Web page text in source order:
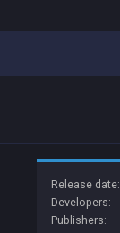
Release date:
Developers:
Publishers: